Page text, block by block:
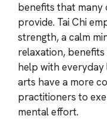
benefits that many
provide. Tai Chi
strength, a calm
relaxation,
help with
arts have a more
practitioners to
mental effort.